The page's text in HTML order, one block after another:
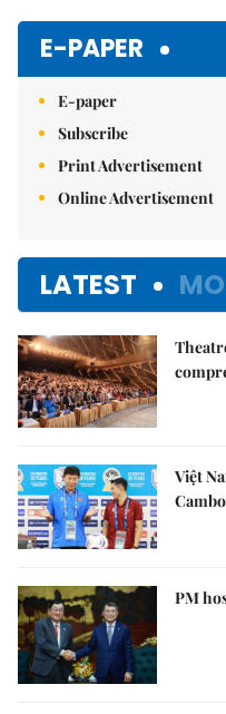
E-PAPER
E-paper
Subscribe
Print Advertisement
Online Advertisement
LATEST
Việt
PM